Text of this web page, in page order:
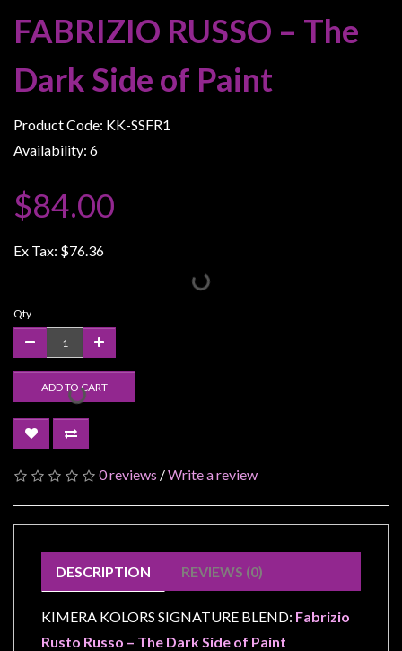
Stuff
Busts
/
Larger
Scale
Roleplaying
Games
Hobby
Terrain
scenery
Modelling
Clearance
About
Click
Collect
Pick-
FABRIZIO RUSSO – The
Dark Side of Paint
Product Code: KK-SSFR1
Availability: 6
$84.00
Ex Tax: $76.36
Qty
ADD TO CART
0 reviews /Write a review
DESCRIPTION REVIEWS (0)
KIMERA KOLORS SIGNATURE BLEND: Fabrizio
Rusto Russo – The Dark Side of Paint